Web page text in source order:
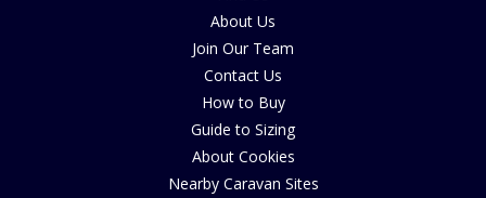
About Us
Join Our Team
Contact Us
How to Buy
Guide to Sizing
About Cookies
Nearby Caravan Sites